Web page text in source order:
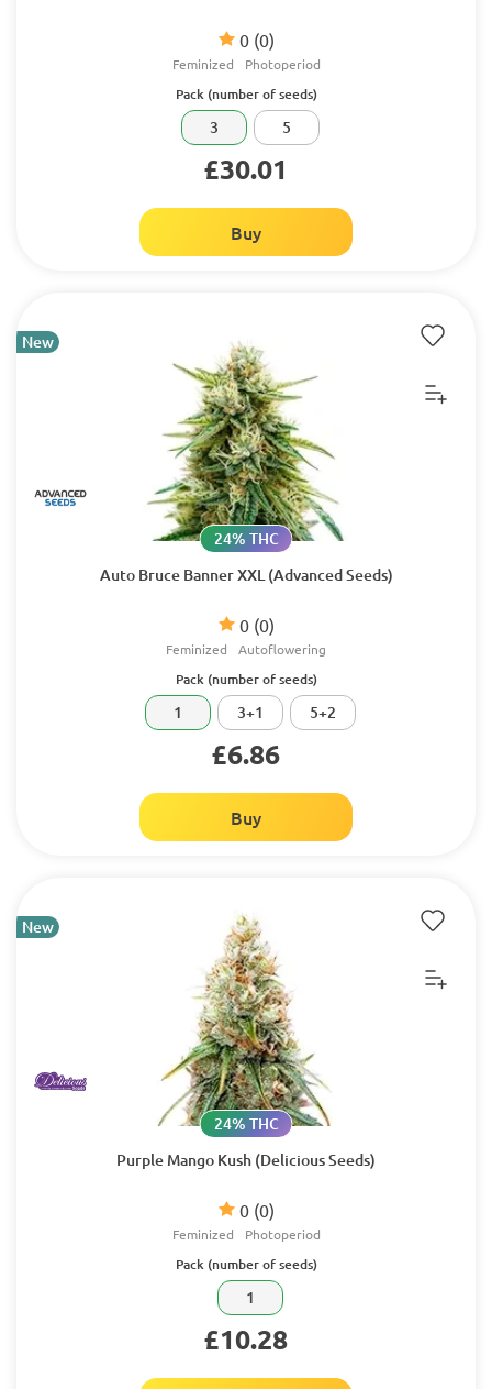
0 (0)
Feminized Photoperiod
Pack (number of seeds)
3 5
£30.01
Buy
New
Auto Bruce Banner XXL (Advanced Seeds)
0 (0)
24% THC
Feminized Autoflowering
Pack (number of seeds)
1 3+1 5+2
£6.86
Buy
New
Purple Mango Kush (Delicious Seeds)
0 (0)
24% THC
Feminized Photoperiod
Pack (number of seeds)
1
£10.28